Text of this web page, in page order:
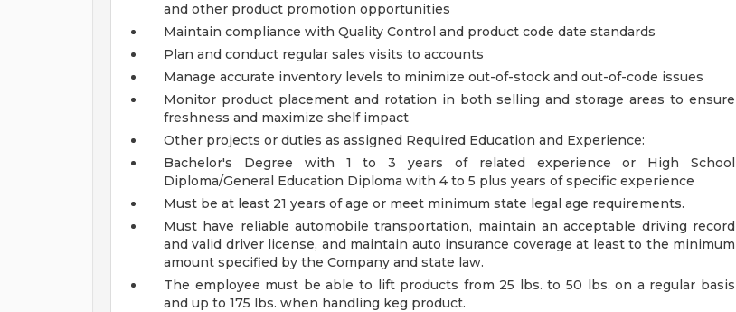
and other product promotion opportunities
Maintain compliance with Quality Control and product code date standards
Plan and conduct regular sales visits to accounts
Manage accurate inventory levels to minimize out-of-stock and out-of-code issues
Monitor product placement and rotation in both selling and storage areas to ensure
freshness and maximize shelf impact
Other projects or duties as assigned Required Education and Experience:
Bachelor's Degree with 1 to 3 years of related experience or High School
Diploma/General Education Diploma with 4 to 5 plus years of specific experience
Must be at least 21 years of age or meet minimum state legal age requirements.
Must have reliable automobile transportation, maintain an acceptable driving record
and valid driver license, and maintain auto insurance coverage at least to the minimum
amount specified by the Company and state law.
The employee must be able to lift products from 25 lbs. to 50 lbs. on a regular basis
and up to 175 lbs. when handling keg product.